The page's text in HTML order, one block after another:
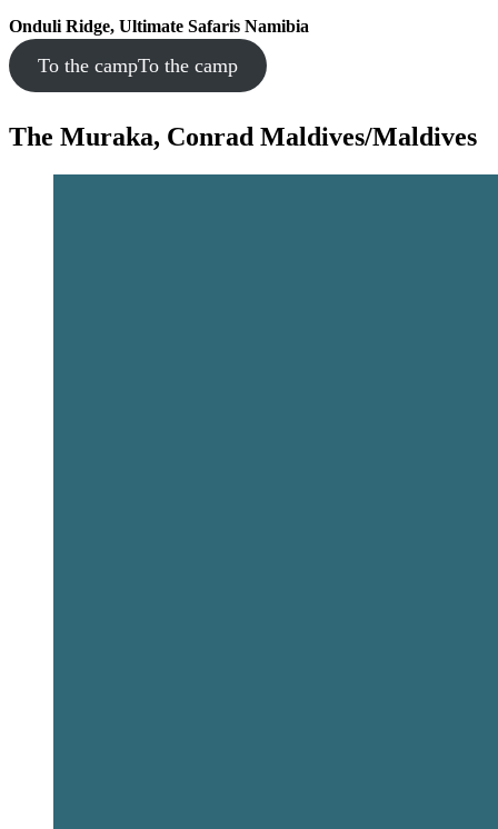
Onduli Ridge, Ultimate Safaris Namibia
To the campTo the camp
The Muraka, Conrad Maldives/Maldives